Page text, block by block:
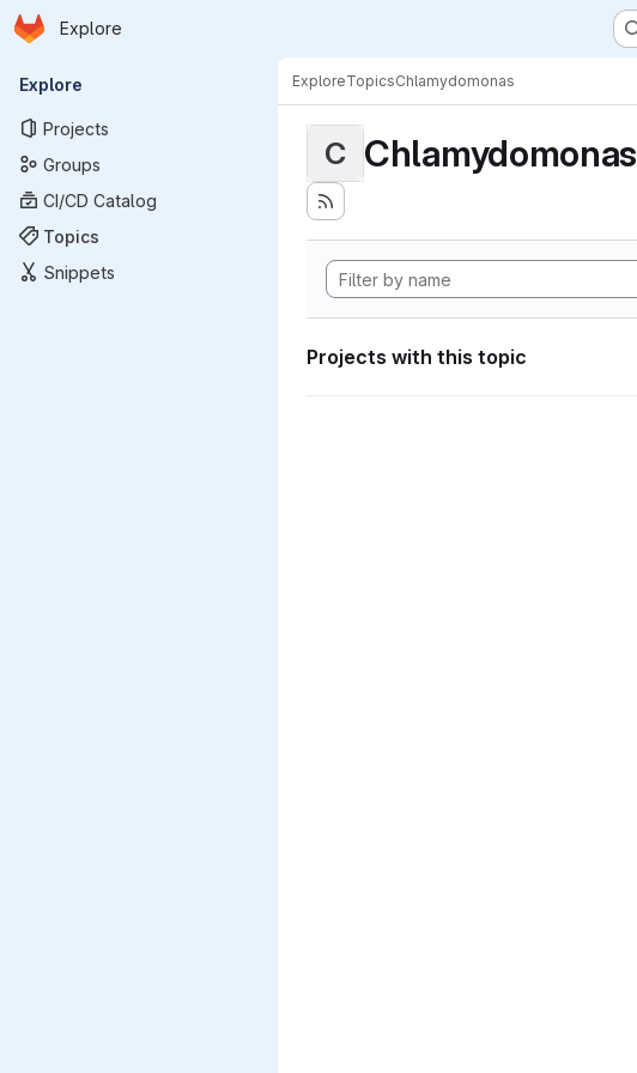
Skip to main content
Homepage
Explore
Primary navigation
Explore
Projects
Groups
CI/CD Catalog
Topics
Snippets
ExploreTopicsChlamydomonas
C Chlamydomonas
Projects with this topic